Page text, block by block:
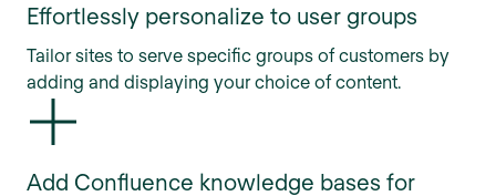
Effortlessly personalize to user groups
Tailor sites to serve specific groups of customers by
adding and displaying your choice of content.
Add Confluence knowledge bases for